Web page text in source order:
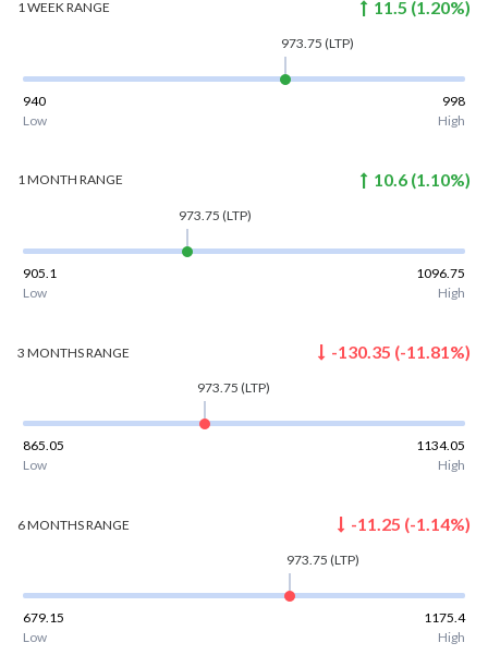
1 WEEKRANGE 11.5 (1.20%)
973.75 (LTP)
940
998
Low
High
1 MONTH RANGE 10.6 (1.10%)
973.75 (LTP)
905.1
1096.75
Low
High
3 MONTHSRANGE -130.35 (-11.81%)
973.75 (LTP)
865.05
1134.05
Low
High
6 MONTHSRANGE -11.25 (-1.14%)
973.75 (LTP)
679.15
1175.4
Low
High